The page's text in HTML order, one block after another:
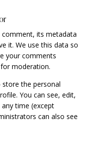
its metadata
it. We use this data so
your comments
moderation.
the personal
You can see, edit,
time (except
can also see